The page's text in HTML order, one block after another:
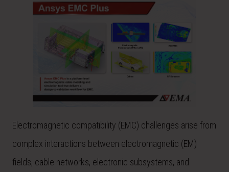
Electromagnetic compatibility (EMC) challenges arise from
complex interactions between electromagnetic (EM)
fields, cable networks, electronic subsystems, and